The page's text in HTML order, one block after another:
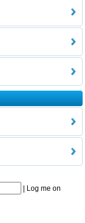
Log me on